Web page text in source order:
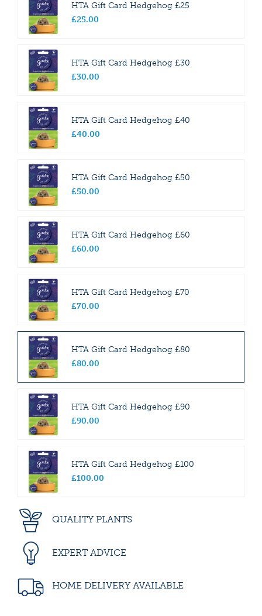
HTA Gift Card Hedgehog £25
£25.00
HTA Gift Card Hedgehog £30
£30.00
HTA Gift Card Hedgehog £40
£40.00
HTA Gift Card Hedgehog £50
£50.00
HTA Gift Card Hedgehog £60
£60.00
HTA Gift Card Hedgehog £70
£70.00
HTA Gift Card Hedgehog £80
£80.00
HTA Gift Card Hedgehog £90
£90.00
HTA Gift Card Hedgehog £100
£100.00
QUALITY PLANTS
EXPERT ADVICE
HOME DELIVERY AVAILABLE